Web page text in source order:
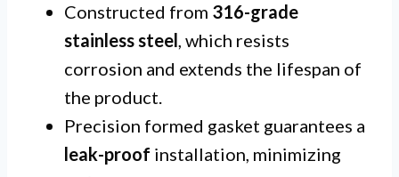
Constructed from 316-grade
stainless steel, which resists
corrosion and extends the lifespan of
the product.
Precision formed gasket guarantees a
leak-proof installation, minimizing